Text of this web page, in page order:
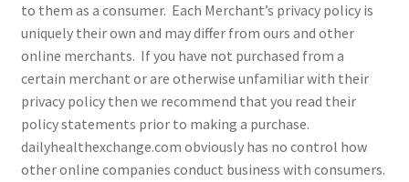
to them as a consumer. Each Merchant’s privacy policy is
uniquely their own and may differ from ours and other
online merchants. If you have not purchased from a
certain merchant or are otherwise unfamiliar with their
privacy policy then we recommend that you read their
policy statements prior to making a purchase.
dailyhealthexchange.com obviously has no control how
other online companies conduct business with consumers.